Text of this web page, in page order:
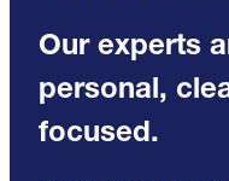
Our experts
personal,
focused.